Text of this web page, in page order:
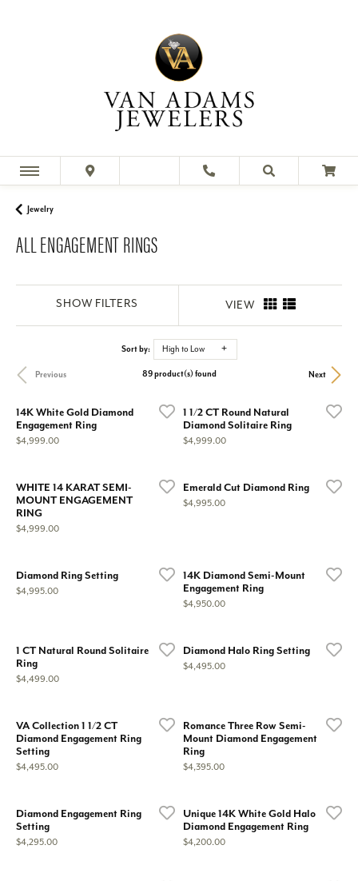
Jewelry
ALL ENGAGEMENT RINGS
SHOW FILTERS VIEW
Sort by: High to Low
Previous Next
89 product(s) found
14K White Gold Diamond
Engagement Ring
Price:
$4,999.00
1 1/2 CT Round Natural
Diamond Solitaire Ring
Price:
$4,999.00
WHITE 14 KARAT SEMI-
MOUNT ENGAGEMENT
RING
Price:
$4,999.00
Emerald Cut Diamond Ring
Price:
$4,995.00
Diamond Ring Setting
Price:
$4,995.00
14K Diamond Semi-Mount
Engagement Ring
Price:
$4,950.00
1 CT Natural Round Solitaire
Ring
Price:
$4,499.00
Diamond Halo Ring Setting
Price:
$4,495.00
VA Collection 1 1/2 CT
Diamond Engagement Ring
Setting
Price:
$4,495.00
Romance Three Row Semi-
Mount Diamond Engagement
Ring
Price:
$4,395.00
Diamond Engagement Ring
Setting
Price:
$4,295.00
Unique 14K White Gold Halo
Diamond Engagement Ring
Price:
$4,200.00
Looking for a beautiful engagement ring for your special
rings online or